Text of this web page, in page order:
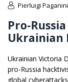
Pierluigi Paganini
Pro-
Ukrainian
Ukrainian Victoria
pro-Russia
global